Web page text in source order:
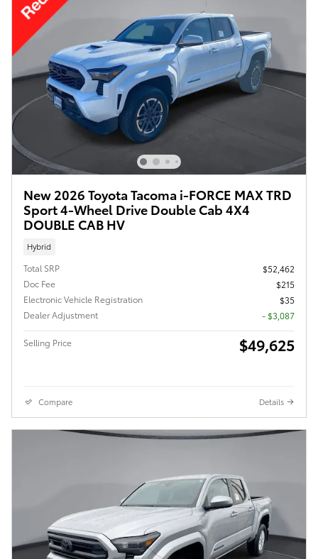
New 2026 Toyota Tacoma i-FORCE MAX TRD
Sport 4-Wheel Drive Double Cab 4X4
DOUBLE CAB HV
Hybrid
Total SRP
$52,462
Doc Fee
$215
Electronic Vehicle Registration
$35
Dealer Adjustment
- $3,087
Selling Price $49,625
Compare Details